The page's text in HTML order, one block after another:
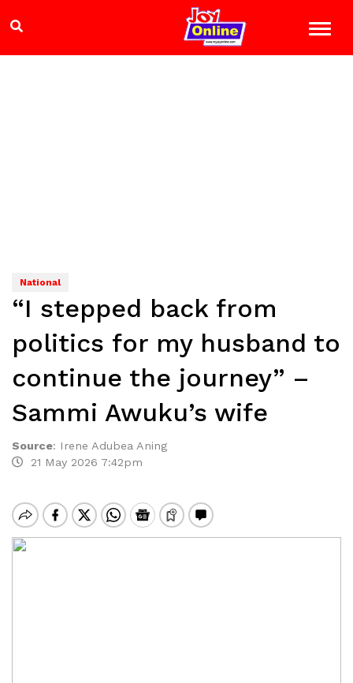
National
“I stepped back from
politics for my husband to
continue the journey” –
Sammi Awuku’s wife
Source: Irene Adubea Aning
21 May 2026 7:42pm